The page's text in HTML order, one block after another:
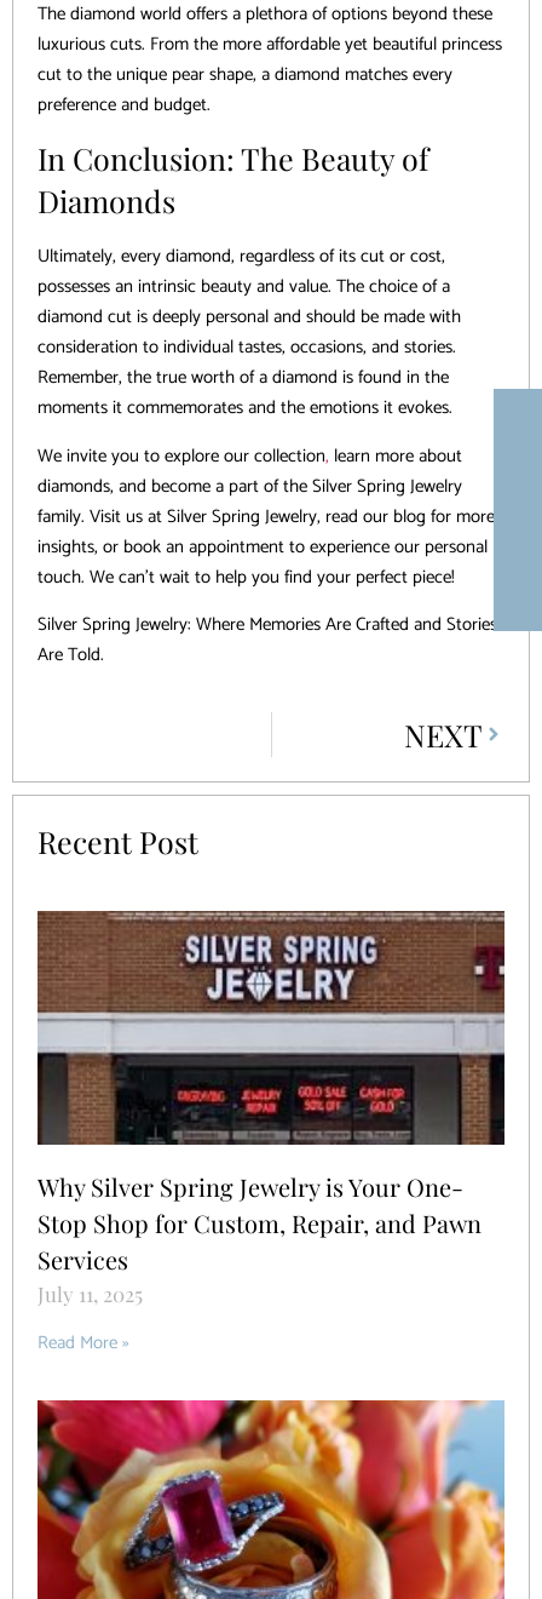
The diamond world offers a plethora of options beyond these
luxurious cuts. From the more affordable yet beautiful princess
cut to the unique pear shape, a diamond matches every
preference and budget.
In Conclusion: The Beauty of
Diamonds
Ultimately, every diamond, regardless of its cut or cost,
possesses an intrinsic beauty and value. The choice of a
diamond cut is deeply personal and should be made with
consideration to individual tastes, occasions, and stories.
Remember, the true worth of a diamond is found in the
moments it commemorates and the emotions it evokes.
We invite you to explore our collection, learn more about
diamonds, and become a part of the Silver Spring Jewelry
family. Visit us at Silver Spring Jewelry, read our blog for more
insights, or book an appointment to experience our personal
touch. We can’t wait to help you find your perfect piece!
Silver Spring Jewelry: Where Memories Are Crafted and Stories
Are Told.
NEXT
Recent Post
Why Silver Spring Jewelry is Your One-
Stop Shop for Custom, Repair, and Pawn
Services
July 11, 2025
Read More »